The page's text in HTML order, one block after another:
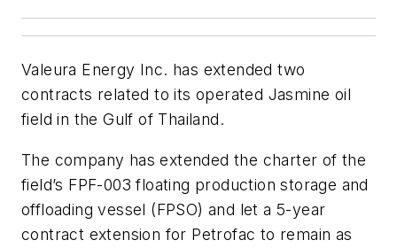
Valeura Energy Inc. has extended two
contracts related to its operated Jasmine oil
field in the Gulf of Thailand.
The company has extended the charter of the
field’s FPF-003 floating production storage and
offloading vessel (FPSO) and let a 5-year
contract extension for Petrofac to remain as